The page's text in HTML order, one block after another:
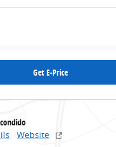
Get E-Price
Website